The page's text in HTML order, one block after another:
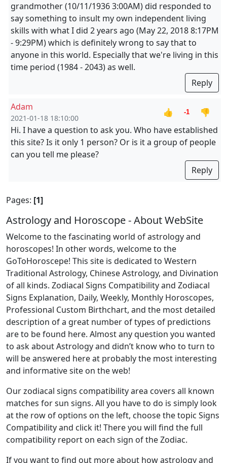
grandmother (10/11/1936 3:00AM) did responded to
say something to insult my own independent living
skills with what I did 2 years ago (May 22, 2018 8:17PM
- 9:29PM) which is definitely wrong to say that to
anyone in this world. Especially that we're living in this
time period (1984 - 2043) as well.
Reply
Adam
2021-01-18 18:10:00
👍 -1
👎
Hi. I have a question to ask you. Who have established
this site? Is it only 1 person? Or is it a group of people
can you tell me please?
Reply
Pages: [1]
Astrology and Horoscope - About WebSite
Welcome to the fascinating world of astrology and
horoscopes! In other words, welcome to the
GoToHoroscepe! This site is dedicated to Western
Traditional Astrology, Chinese Astrology, and Divination
of all kinds. Zodiacal Signs Compatibility and Zodiacal
Signs Explanation, Daily, Weekly, Monthly Horoscopes,
Professional Custom Birthchart, and the most detailed
description of a great number of types of predictions
are to be found here. Almost any question you wanted
to ask about Astrology and didn’t know who to turn to
will be answered here at probably the most interesting
and informative site on the web!
Our zodiacal signs compatibility area covers all known
matches for sun signs. All you have to do is simply look
at the row of options on the left, choose the topic Signs
Compatibility and click it! There you will find the full
compatibility report on each sign of the Zodiac.
If you want to find out more about how astrology and